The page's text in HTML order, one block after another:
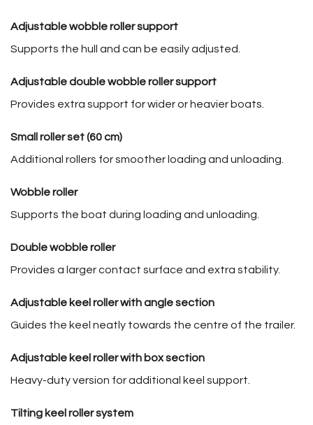
Adjustable wobble roller support
Supports the hull and can be easily adjusted.
Adjustable double wobble roller support
Provides extra support for wider or heavier boats.
Small roller set (60 cm)
Additional rollers for smoother loading and unloading.
Wobble roller
Supports the boat during loading and unloading.
Double wobble roller
Provides a larger contact surface and extra stability.
Adjustable keel roller with angle section
Guides the keel neatly towards the centre of the trailer.
Adjustable keel roller with box section
Heavy-duty version for additional keel support.
Tilting keel roller system